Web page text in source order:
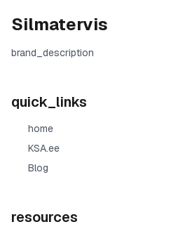
Silmatervis
brand_description
quick_links
home
KSA.ee
Blog
resources